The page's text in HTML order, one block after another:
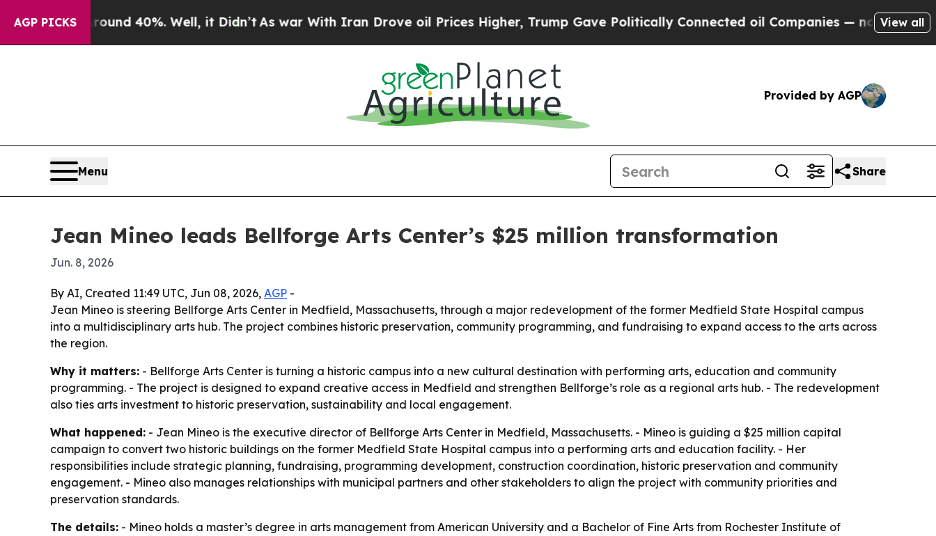
AGP PICKS
Around 40%. Well, it Didn’tAs war With Iran Drove oil Prices Higher, Trump Gave Politically Connected oil Companies — not Taxpayers —
View all
Provided by AGP
Menu Share
Jean Mineo leads Bellforge Arts Center’s $25 million transformation
Jun. 8, 2026
By AI, Created 11:49 UTC, Jun 08, 2026, AGP -
Jean Mineo is steering Bellforge Arts Center in Medfield, Massachusetts, through a major redevelopment of the former Medfield State Hospital campus
into a multidisciplinary arts hub. The project combines historic preservation, community programming, and fundraising to expand access to the arts across
the region.
Why it matters: - Bellforge Arts Center is turning a historic campus into a new cultural destination with performing arts, education and community
programming. - The project is designed to expand creative access in Medfield and strengthen Bellforge’s role as a regional arts hub. - The redevelopment
also ties arts investment to historic preservation, sustainability and local engagement.
What happened: - Jean Mineo is the executive director of Bellforge Arts Center in Medfield, Massachusetts. - Mineo is guiding a $25 million capital
campaign to convert two historic buildings on the former Medfield State Hospital campus into a performing arts and education facility. - Her
responsibilities include strategic planning, fundraising, programming development, construction coordination, historic preservation and community
engagement. - Mineo also manages relationships with municipal partners and other stakeholders to align the project with community priorities and
preservation standards.
The details: - Mineo holds a master’s degree in arts management from American University and a Bachelor of Fine Arts from Rochester Institute of